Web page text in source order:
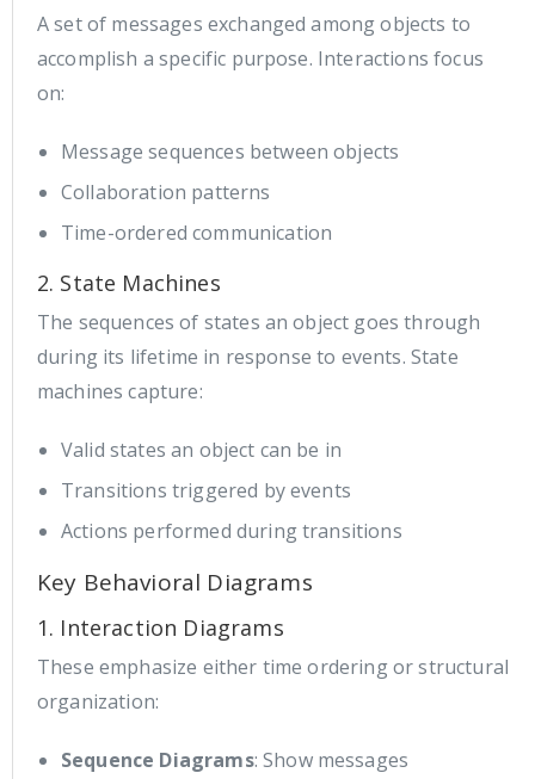
A set of messages exchanged among objects to
accomplish a specific purpose. Interactions focus
on:
Message sequences between objects
Collaboration patterns
Time-ordered communication
2. State Machines
The sequences of states an object goes through
during its lifetime in response to events. State
machines capture:
Valid states an object can be in
Transitions triggered by events
Actions performed during transitions
Key Behavioral Diagrams
1. Interaction Diagrams
These emphasize either time ordering or structural
organization:
Sequence Diagrams: Show messages